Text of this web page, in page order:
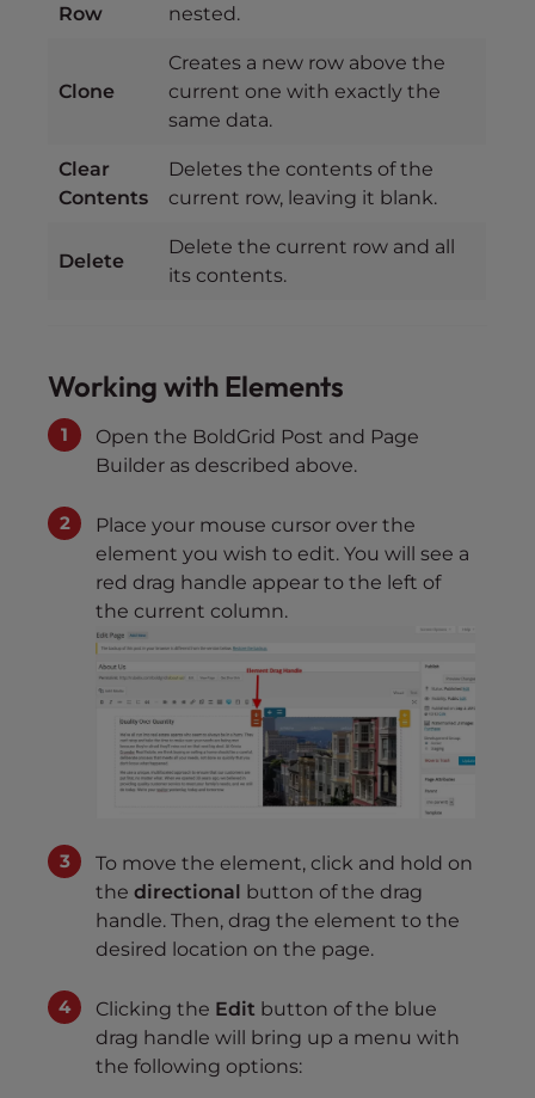
Row
nested.
Clone
Creates a new row above the
current one with exactly the
same data.
Clear
Contents
Deletes the contents of the
current row, leaving it blank.
Delete
Delete the current row and all
its contents.
Working with Elements
Open the BoldGrid Post and Page
Builder as described above.
Place your mouse cursor over the
element you wish to edit. You will see a
red drag handle appear to the left of
the current column.
To move the element, click and hold on
the directional button of the drag
handle. Then, drag the element to the
desired location on the page.
Clicking the Edit button of the blue
drag handle will bring up a menu with
the following options: